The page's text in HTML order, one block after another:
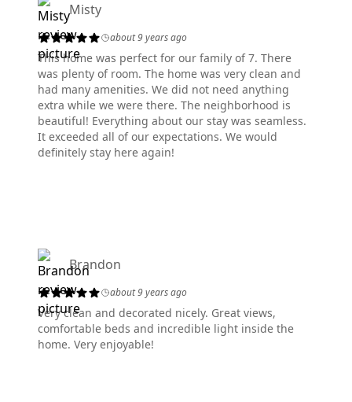
Misty
about 9 years ago
This home was perfect for our family of 7. There
was plenty of room. The home was very clean and
had many amenities. We did not need anything
extra while we were there. The neighborhood is
beautiful! Everything about our stay was seamless.
It exceeded all of our expectations. We would
definitely stay here again!
Brandon
about 9 years ago
Very clean and decorated nicely. Great views,
comfortable beds and incredible light inside the
home. Very enjoyable!